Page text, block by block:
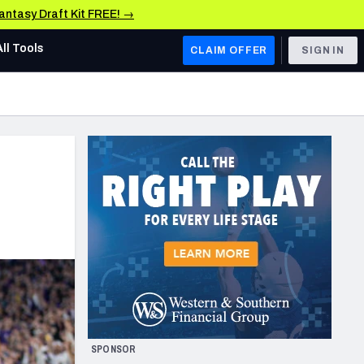
Draft Kit FREE! →
AFC WEST
Los Angeles Chargers
Kansas City Chiefs
Las Vegas Raiders
NFC WEST
San Francisco 49ers
Arizona Cardinals
Los Angeles Rams
& Stats
Tools CLAIM OFFER SIGN IN
SPONSOR